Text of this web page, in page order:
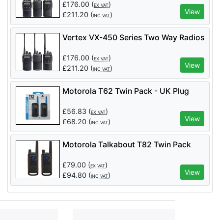
£176.00 (EX VAT)
£211.20 (INC VAT) View
Vertex VX-450 Series Two Way Radios
£176.00 (EX VAT)
£211.20 (INC VAT) View
Motorola T62 Twin Pack - UK Plug
£56.83 (EX VAT)
£68.20 (INC VAT) View
Motorola Talkabout T82 Twin Pack
£79.00 (EX VAT)
£94.80 (INC VAT) View